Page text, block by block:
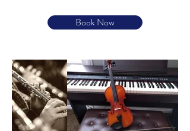
Book Now